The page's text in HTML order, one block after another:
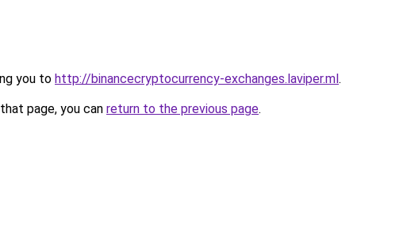
you to http://binancecryptocurrency-exchanges.laviper.ml.
page, you can return to the previous page.